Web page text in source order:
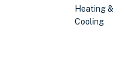
Heating &
Cooling